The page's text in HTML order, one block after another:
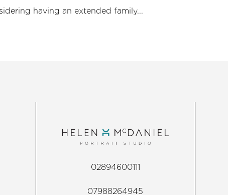
having an extended family...
02894600111
07988264945